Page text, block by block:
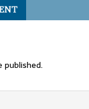
published.